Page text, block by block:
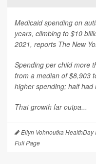
Medicaid spending on
years, climbing to $10
2021, reports The New
Spending per child more
from a median of $8,903
higher spending; half had
That growth far outpa...
Ellyn Vohnoutka HealthDay
Full Page